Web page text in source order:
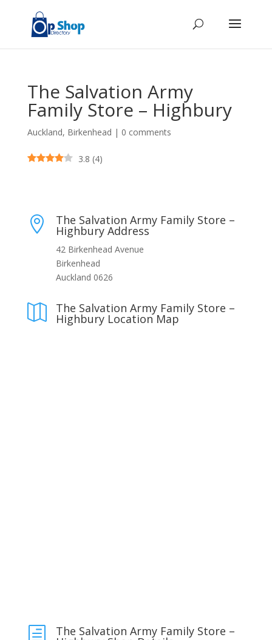
The Salvation Army
Family Store – Highbury
Auckland, Birkenhead | 0 comments
3.8 (4)
 The Salvation Army Family Store –
Highbury Address
42 Birkenhead Avenue
Birkenhead
Auckland 0626
 The Salvation Army Family Store –
Highbury Location Map
h The Salvation Army Family Store –